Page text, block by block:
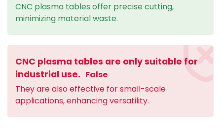
CNC plasma tables offer precise cutting,
minimizing material waste.
CNC plasma tables are only suitable for
industrial use. False
They are also effective for small-scale
applications, enhancing versatility.